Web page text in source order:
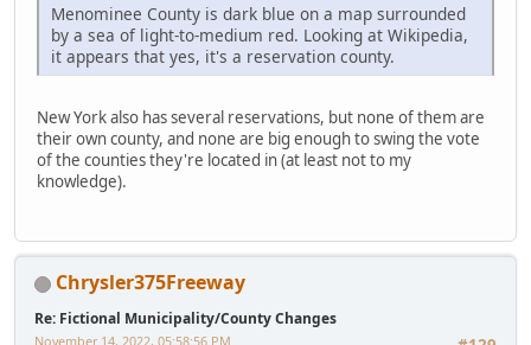
Menominee County is dark blue on a map surrounded
by a sea of light-to-medium red. Looking at Wikipedia,
it appears that yes, it's a reservation county.
New York also has several reservations, but none of them are
their own county, and none are big enough to swing the vote
of the counties they're located in (at least not to my
knowledge).
Chrysler375Freeway
Re: Fictional Municipality/County Changes
November 14, 2022, 05:58:56 PM